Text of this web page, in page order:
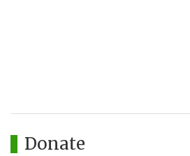
Donate